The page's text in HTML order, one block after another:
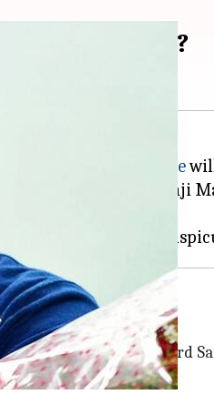
inauguration?
Metro's Magenta Line
(Noida) to Kalkaji
in between: Okhla Bird